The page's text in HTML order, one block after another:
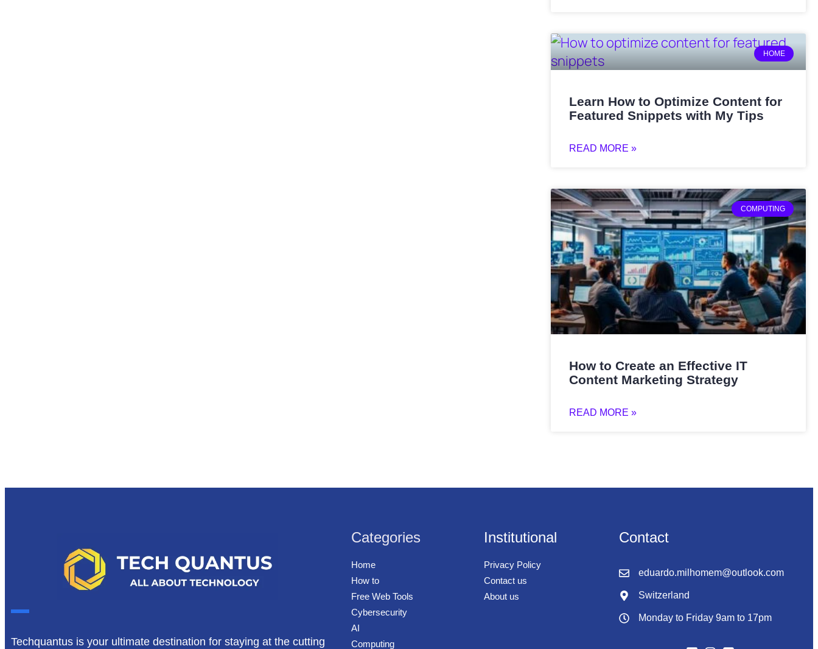
HOME
Learn How to Optimize Content for
Featured Snippets with My Tips
READ MORE »
COMPUTING
How to Create an Effective IT
Content Marketing Strategy
READ MORE »
Techquantus is your ultimate destination for staying at the cutting
Categories
Home
How to
Free Web Tools
Cybersecurity
AI
Computing
Institutional
Privacy Policy
Contact us
About us
Contact
eduardo.milhomem@outlook.com
Switzerland
Monday to Friday 9am to 17pm